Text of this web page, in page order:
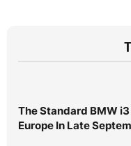
The Standard BMW i3
Europe In Late